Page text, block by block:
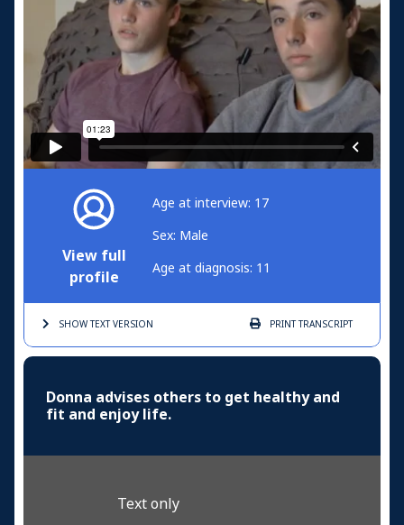
View full
profile
Age at interview: 17
Sex: Male
Age at diagnosis: 11
SHOW TEXTVERSION PRINTTRANSCRIPT
Donna advises others to get healthy and
fit and enjoy life.
Text only